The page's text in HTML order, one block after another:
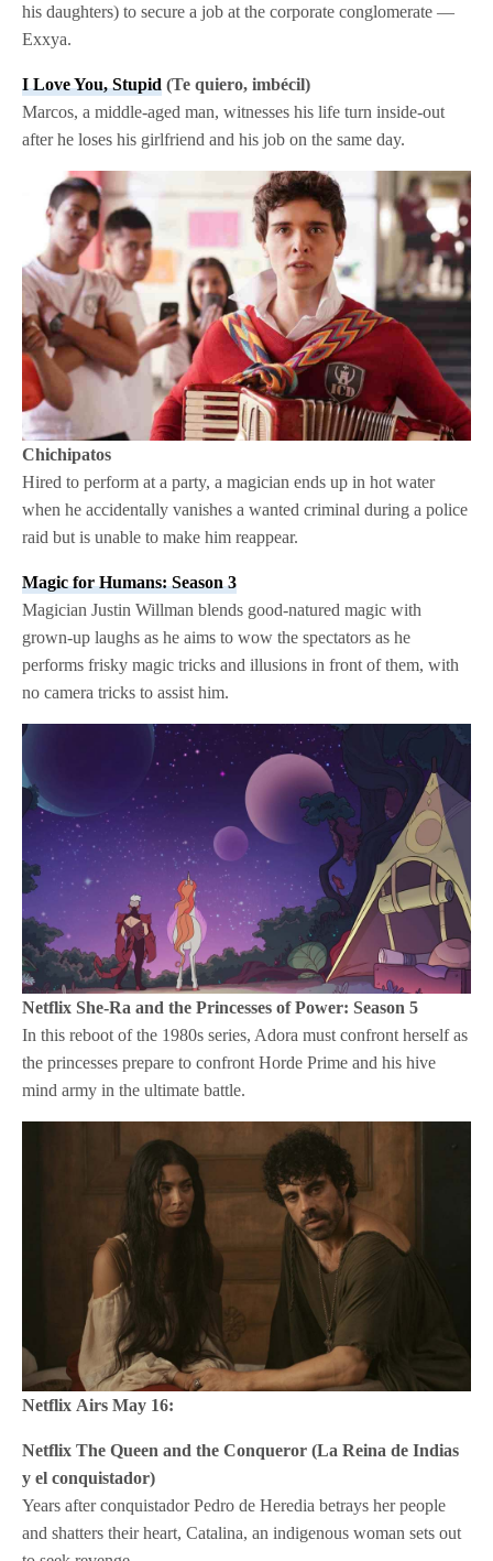
his daughters) to secure a job at the corporate conglomerate —
Exxya.
I Love You, Stupid (Te quiero, imbécil)
Marcos, a middle-aged man, witnesses his life turn inside-out
after he loses his girlfriend and his job on the same day.
Chichipatos
Hired to perform at a party, a magician ends up in hot water
when he accidentally vanishes a wanted criminal during a police
raid but is unable to make him reappear.
Magic for Humans: Season 3
Magician Justin Willman blends good-natured magic with
grown-up laughs as he aims to wow the spectators as he
performs frisky magic tricks and illusions in front of them, with
no camera tricks to assist him.
Netflix She-Ra and the Princesses of Power: Season 5
In this reboot of the 1980s series, Adora must confront herself as
the princesses prepare to confront Horde Prime and his hive
mind army in the ultimate battle.
Netflix Airs May 16:
Netflix The Queen and the Conqueror (La Reina de Indias
y el conquistador)
Years after conquistador Pedro de Heredia betrays her people
and shatters their heart, Catalina, an indigenous woman sets out